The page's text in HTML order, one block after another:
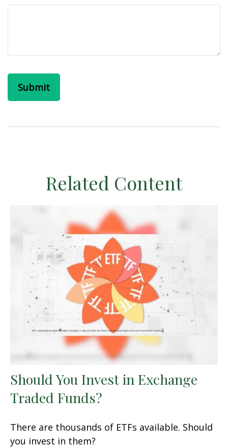
Related Content
Should You Invest in Exchange
Traded Funds?
There are thousands of ETFs available. Should
you invest in them?